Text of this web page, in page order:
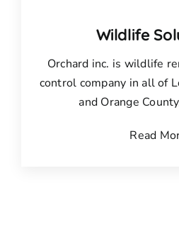
Wildlife
Orchard inc. is wildlife
control company in all of
and Orange
Read